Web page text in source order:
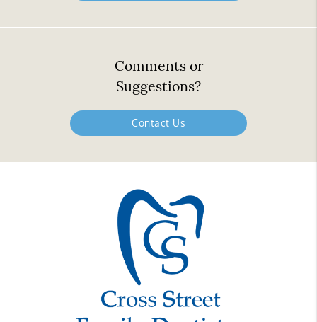
Comments or
Suggestions?
Contact Us